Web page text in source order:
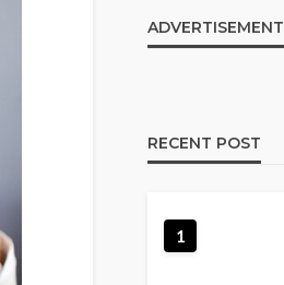
ADVERTISEMENT
RECENT POST
1